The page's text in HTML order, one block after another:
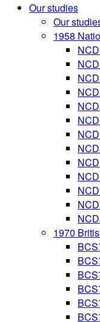
Our studies
Our
1958
1970